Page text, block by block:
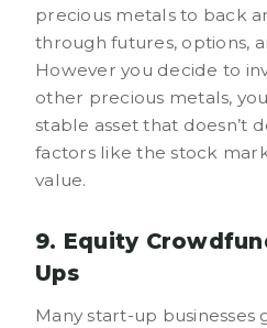
precious metals to back
through futures, options,
However you decide to
other precious metals,
stable asset that doesn’t
factors like the stock
value.
9. Equity
Ups
Many start-up businesses